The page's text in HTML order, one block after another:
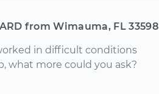
from Wimauma, FL 33598
in difficult conditions
what more could you ask?